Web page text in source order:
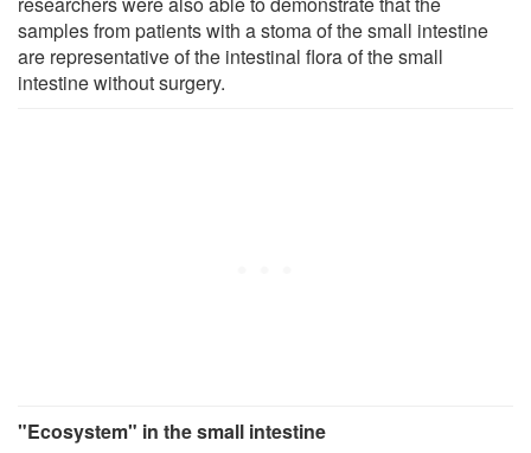
samples from patients with a stoma of the small intestine
are representative of the intestinal flora of the small
intestine without surgery.
"Ecosystem" in the small intestine